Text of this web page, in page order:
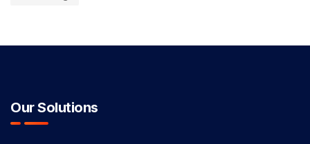
Our Solutions